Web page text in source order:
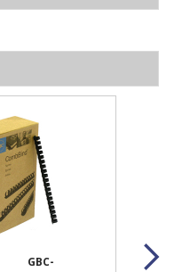
GBC-